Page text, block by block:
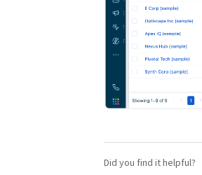
Did you find it helpful?